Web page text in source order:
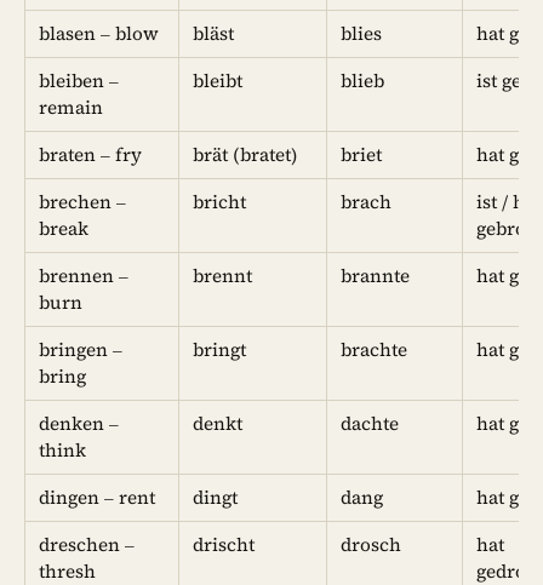
blasen – blow
bläst blies
hat
bleiben –
remain
bleibt blieb ist
braten – fry brät (bratet) briet
hat
brechen –
break
bricht brach
ist / hat
brennen –
burn
brennt brannte hat
bringen –
bring
bringt brachte hat
denken –
think
denkt dachte hat
dingen – rent dingt dang
hat
dreschen –
thresh
drischt drosch
hat